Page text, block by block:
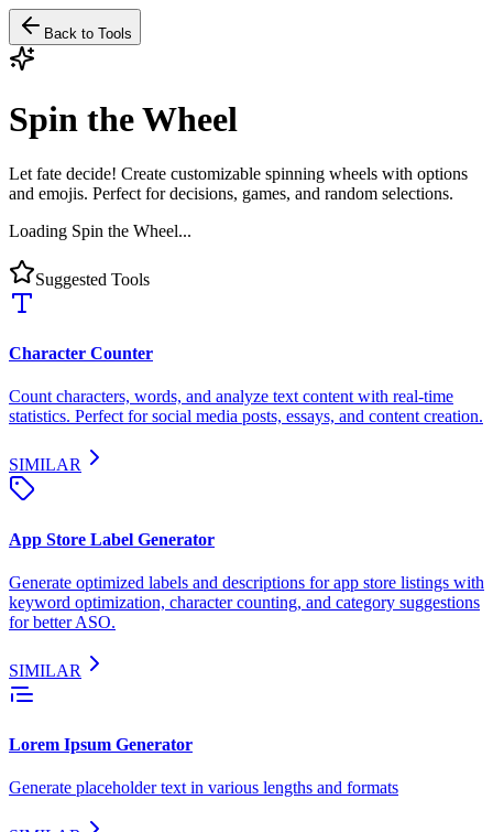
Back to Tools
Spin the Wheel
Let fate decide! Create customizable spinning wheels with options
and emojis. Perfect for decisions, games, and random selections.
Loading Spin the Wheel...
Suggested Tools
Character Counter
Count characters, words, and analyze text content with real-time
statistics. Perfect for social media posts, essays, and content creation.
SIMILAR
App Store Label Generator
Generate optimized labels and descriptions for app store listings with
keyword optimization, character counting, and category suggestions
for better ASO.
SIMILAR
Lorem Ipsum Generator
Generate placeholder text in various lengths and formats